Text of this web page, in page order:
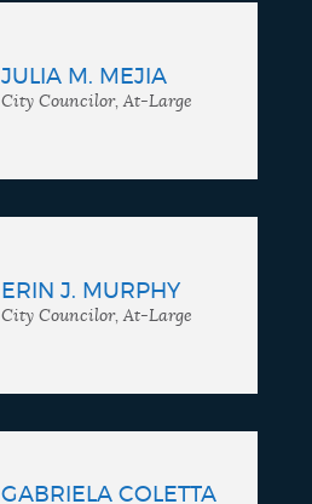
JULIA M. MEJIA
City Councilor, At-Large
ERIN J. MURPHY
City Councilor, At-Large
GABRIELA COLETTA